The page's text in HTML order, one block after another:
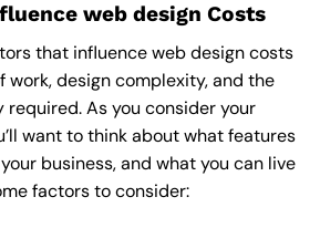
web design Costs
that influence web design costs
work, design complexity, and the
As you consider your
want to think about what features
business, and what you can live
factors to consider: